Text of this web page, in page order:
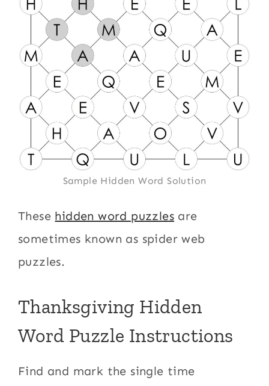
Sample Hidden Word Solution
These hidden word puzzles are
sometimes known as spider web
puzzles.
Thanksgiving Hidden
Word Puzzle Instructions
Find and mark the single time